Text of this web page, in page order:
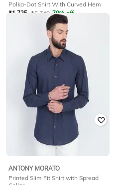
Polka-Dot Shirt With Curved Hem
₹1,725 ₹5,749 70% off
ANTONY MORATO
Printed Slim Fit Shirt with Spread